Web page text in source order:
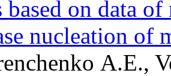
based on data
nucleation of
A.E.,